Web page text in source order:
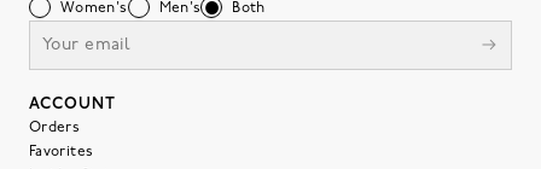
Women's Men's Both
ACCOUNT
Orders
Favorites